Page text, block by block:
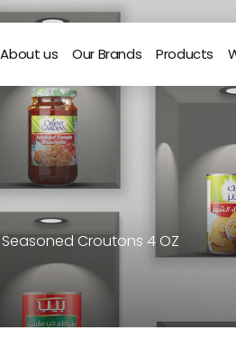
About us Our Brands Products
Croutons 4 OZ